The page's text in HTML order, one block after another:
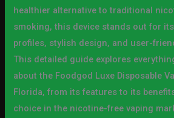
healthier alternative to traditional
smoking, this device stands out for
profiles, stylish design, and user-
This detailed guide explores
about the Foodgod Luxe Disposable
Florida, from its features to its
choice in the nicotine-free vaping